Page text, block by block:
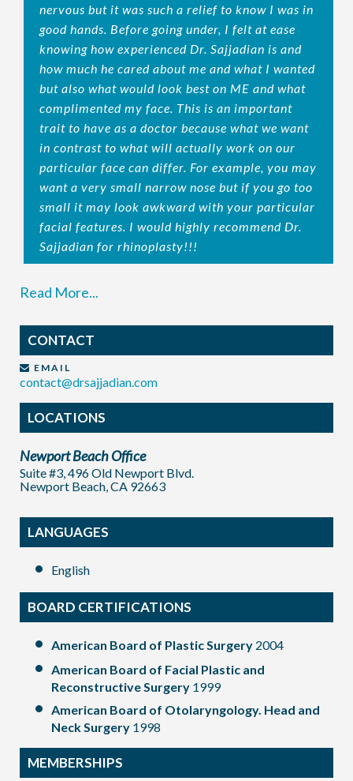
nervous but it was such a relief to know I was in
good hands. Before going under, I felt at ease
knowing how experienced Dr. Sajjadian is and
how much he cared about me and what I wanted
but also what would look best on ME and what
complimented my face. This is an important
trait to have as a doctor because what we want
in contrast to what will actually work on our
particular face can differ. For example, you may
want a very small narrow nose but if you go too
small it may look awkward with your particular
facial features. I would highly recommend Dr.
Sajjadian for rhinoplasty!!!
Read More...
CONTACT
EMAIL
contact@drsajjadian.com
LOCATIONS
Newport Beach Office
Suite #3, 496 Old Newport Blvd.
Newport Beach, CA 92663
LANGUAGES
English
BOARD CERTIFICATIONS
American Board of Plastic Surgery 2004
American Board of Facial Plastic and
Reconstructive Surgery 1999
American Board of Otolaryngology. Head and
Neck Surgery 1998
MEMBERSHIPS